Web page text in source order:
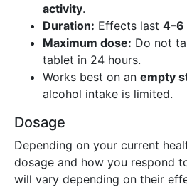
activity.
Duration: Effects last 4–6
Maximum dose: Do not
tablet in 24 hours.
Works best on an empty
alcohol intake is limited.
Dosage
Depending on your current
dosage and how you respond
will vary depending on their